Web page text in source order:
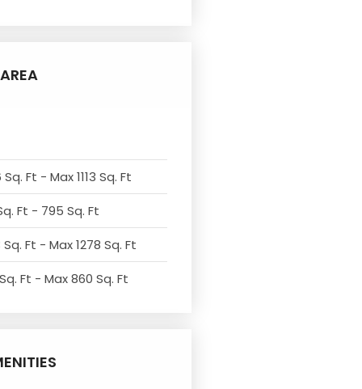
AREA
Ft - Max 1113 Sq. Ft
Ft - 795 Sq. Ft
Ft - Max 1278 Sq. Ft
Ft - Max 860 Sq. Ft